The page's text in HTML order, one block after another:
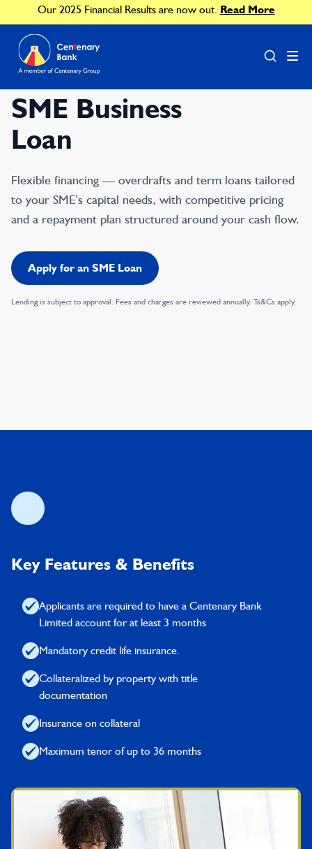
Our 2025 Financial Results are now out. Read More
SME Business
Loan
Flexible financing — overdrafts and term loans tailored
to your SME's capital needs, with competitive pricing
and a repayment plan structured around your cash flow.
Apply for an SME Loan
Lending is subject to approval. Fees and charges are reviewed annually. Ts&Cs apply.
Key Features & Benefits
Applicants are required to have a Centenary Bank
Limited account for at least 3 months
Mandatory credit life insurance.
Collateralized by property with title
documentation
Insurance on collateral
Maximum tenor of up to 36 months